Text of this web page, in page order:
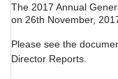
The 2017 Annual
on 26th November,
Please see the
Director Reports.